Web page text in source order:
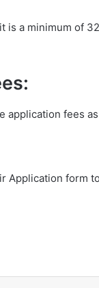
is a minimum of
application fees
Application form